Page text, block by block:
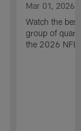
Mar 01, 2026
Watch the
group of
the 2026 NFL